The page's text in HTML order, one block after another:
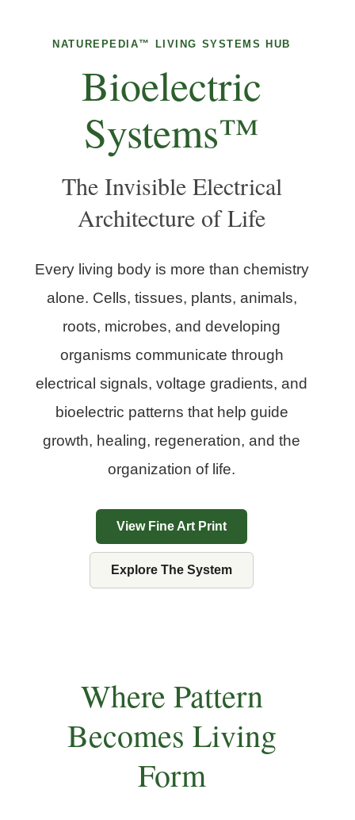
NATUREPEDIA™ LIVING SYSTEMS HUB
Bioelectric
Systems™
The Invisible Electrical
Architecture of Life
Every living body is more than chemistry
alone. Cells, tissues, plants, animals,
roots, microbes, and developing
organisms communicate through
electrical signals, voltage gradients, and
bioelectric patterns that help guide
growth, healing, regeneration, and the
organization of life.
View Fine Art Print
Explore The System
Where Pattern
Becomes Living
Form